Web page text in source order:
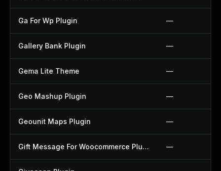
Ga For Wp Plugin —
Gallery Bank Plugin —
Gema Lite Theme —
Geo Mashup Plugin —
Geounit Maps Plugin —
Gift Message For Woocommerce Plugin —